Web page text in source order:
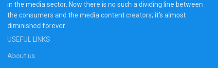
in the media sector. Now there is no such a dividing line between
the consumers and the media content creators; it’s almost
diminished forever.
USEFUL LINKS
About us